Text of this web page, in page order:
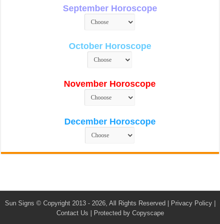
September Horoscope
October Horoscope
November Horoscope
December Horoscope
Sun Signs © Copyright 2013 - 2026, All Rights Reserved | Privacy Policy|
Contact Us
Protected by Copyscape